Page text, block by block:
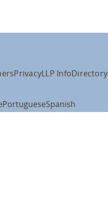
PrivacyLLP InfoDirectory
PortugueseSpanish